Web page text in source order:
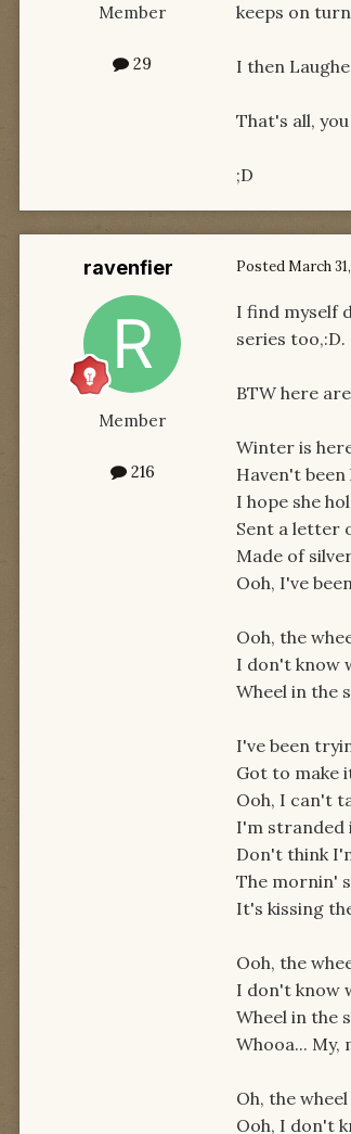
Member
29
keeps on
I then
That's all,
;D
ravenfier
Member
216
PostedMarch
I find myself
series too,:D.
BTW here
Winter is
Haven't
I hope she
Sent a letter
Made of
Ooh, I've
Ooh, the
I don't know
Wheel in the
I've been
Got to make
Ooh, I can't
I'm stranded
Don't think
The mornin'
It's kissing
Ooh, the
I don't know
Wheel in the
Whooa... My,
Oh, the
Ooh, I don't